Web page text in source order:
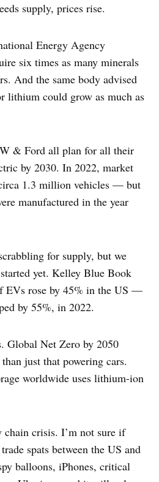
supply, prices rise.
Energy Agency
six times as many minerals
And the same body advised
lithium could grow as much as
& Ford all plan for all their
by 2030. In 2022, market
1.3 million vehicles — but
manufactured in the year
for supply, but we
yet. Kelley Blue Book
EVs rose by 45% in the US —
by 55%, in 2022.
Global Net Zero by 2050
just that powering cars.
worldwide uses lithium-ion
chain crisis. I’m not sure if
spats between the US and
balloons, iPhones, critical